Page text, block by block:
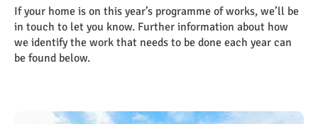
If your home is on this year’s programme of works, we’ll be
in touch to let you know. Further information about how
we identify the work that needs to be done each year can
be found below.